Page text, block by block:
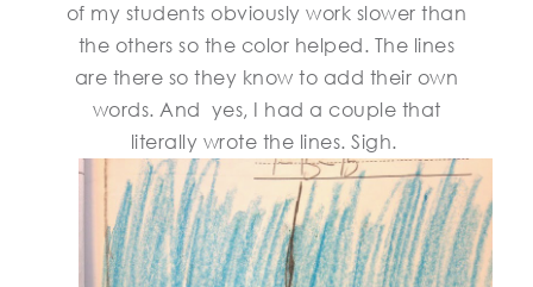
of my students obviously work slower than
the others so the color helped. The lines
are there so they know to add their own
words. And yes, I had a couple that
literally wrote the lines. Sigh.